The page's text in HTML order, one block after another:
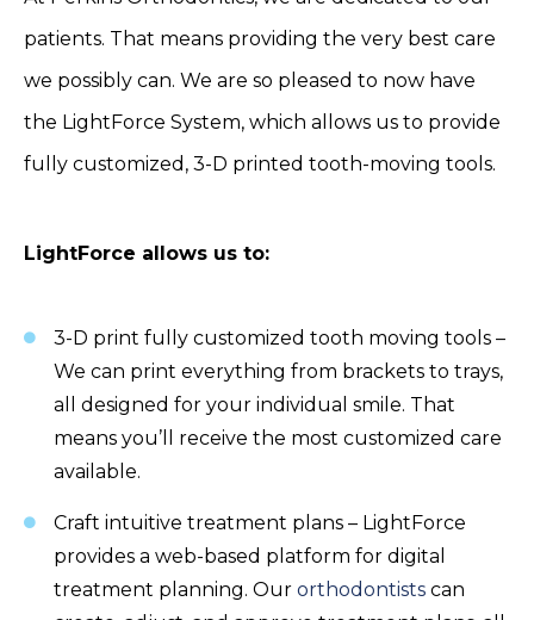
patients. That means providing the very best care
we possibly can. We are so pleased to now have
the LightForce System, which allows us to provide
fully customized, 3-D printed tooth-moving tools.
LightForce allows us to:
3-D print fully customized tooth moving tools –
We can print everything from brackets to trays,
all designed for your individual smile. That
means you’ll receive the most customized care
available.
Craft intuitive treatment plans – LightForce
provides a web-based platform for digital
treatment planning. Our orthodontists can